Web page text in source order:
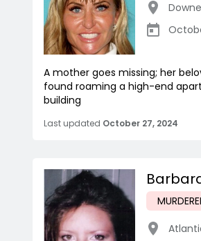
A mother goes missing; her
found roaming a high-end
building
Last updated October 27, 2024